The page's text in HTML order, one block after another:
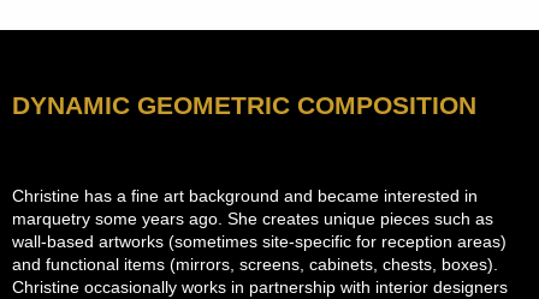
DYNAMIC GEOMETRIC COMPOSITION
Christine has a fine art background and became interested in
marquetry some years ago. She creates unique pieces such as
wall-based artworks (sometimes site-specific for reception areas)
and functional items (mirrors, screens, cabinets, chests, boxes).
Christine occasionally works in partnership with interior designers